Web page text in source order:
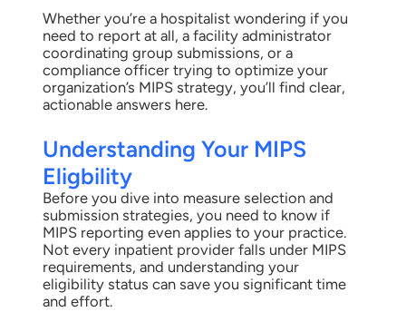
Whether you’re a hospitalist wondering if you
need to report at all, a facility administrator
coordinating group submissions, or a
compliance officer trying to optimize your
organization’s MIPS strategy, you’ll find clear,
actionable answers here.
Understanding Your MIPS
Eligbility
Before you dive into measure selection and
submission strategies, you need to know if
MIPS reporting even applies to your practice.
Not every inpatient provider falls under MIPS
requirements, and understanding your
eligibility status can save you significant time
and effort.